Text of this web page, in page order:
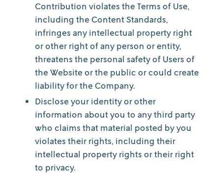
Contribution violates the Terms of Use,
including the Content Standards,
infringes any intellectual property right
or other right of any person or entity,
threatens the personal safety of Users of
the Website or the public or could create
liability for the Company.
Disclose your identity or other
information about you to any third party
who claims that material posted by you
violates their rights, including their
intellectual property rights or their right
to privacy.